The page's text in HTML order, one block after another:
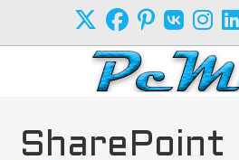
SharePoint